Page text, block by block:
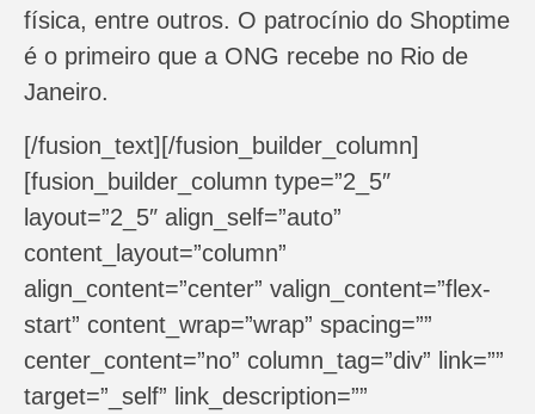
física, entre outros. O patrocínio do Shoptime
é o primeiro que a ONG recebe no Rio de
Janeiro.
[/fusion_text][/fusion_builder_column]
[fusion_builder_column type=”2_5″
layout=”2_5″ align_self=”auto”
content_layout=”column”
align_content=”center” valign_content=”flex-
start” content_wrap=”wrap” spacing=””
center_content=”no” column_tag=”div” link=””
target=”_self” link_description=””